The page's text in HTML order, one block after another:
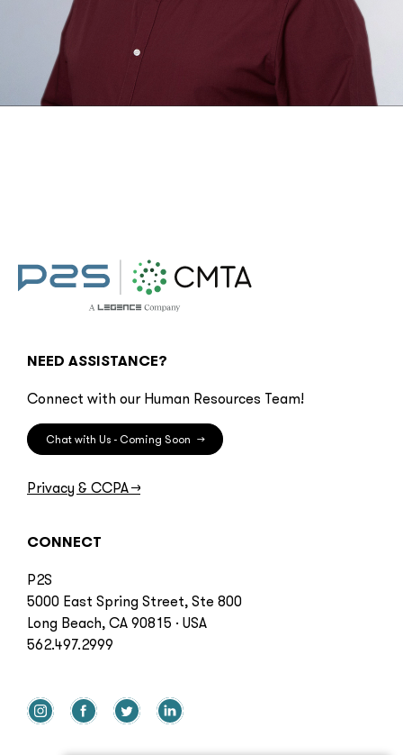
NEED ASSISTANCE?
Connect with our Human Resources Team!
Chat with Us - Coming Soon →
Privacy & CCPA→
CONNECT
P2S
5000 East Spring Street, Ste 800
Long Beach, CA 90815 · USA
562.497.2999